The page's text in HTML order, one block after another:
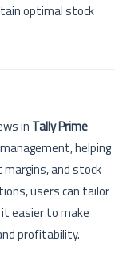
optimal stock
in Tally Prime
helping
and stock
users can tailor
easier to make
profitability.